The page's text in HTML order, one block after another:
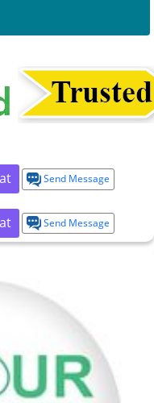
Send Message
Send Message